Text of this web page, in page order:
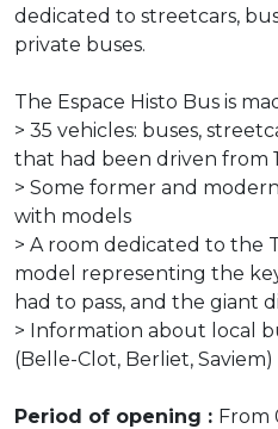
dedicated to streetcars,
private buses.
The Espace Histo Bus is
> 35 vehicles: buses,
that had been driven from
> Some former and
with models
> A room dedicated to the
model representing the
had to pass, and the giant
> Information about local
(Belle-Clot, Berliet, Saviem)
Period of opening : From